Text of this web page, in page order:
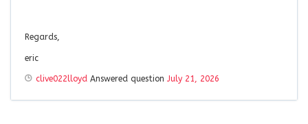
Regards,
eric
clive022lloyd Answered question July 21, 2026